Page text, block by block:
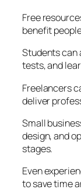
Free
benefit
Students can
tests, and
Freelancers
deliver
Small
design, and
stages.
Even
to save time